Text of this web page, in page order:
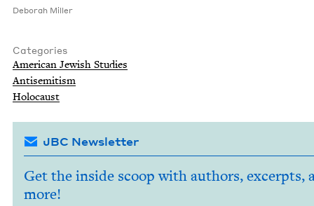
Deb­o­rah Miller
Categories
Amer­i­can Jew­ish Studies
Anti­semitism
Holo­caust
JBC Newsletter
Get the inside scoop with authors, excerpts,
more!